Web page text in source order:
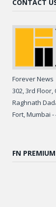
CONTACT
Forever News
302, 3rd
Raghnath
Fort, Mumbai -
FN